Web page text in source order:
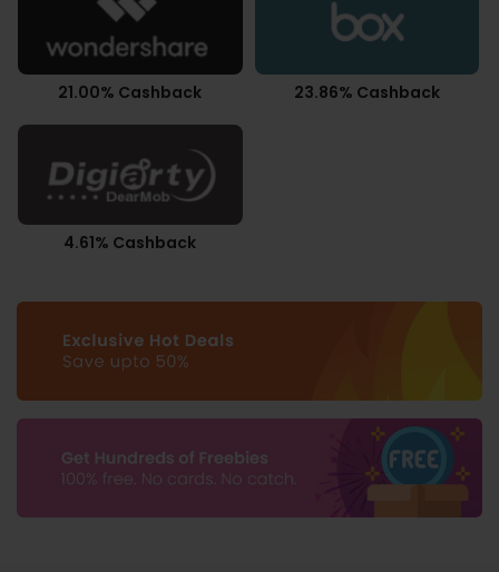
21.00% Cashback 23.86% Cashback
4.61% Cashback